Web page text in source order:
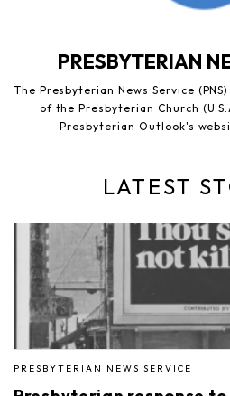
PRESBYTERIAN
The Presbyterian News Service
of the Presbyterian Church
Presbyterian Outlook's
LATEST
PRESBYTERIAN NEWS SERVICE